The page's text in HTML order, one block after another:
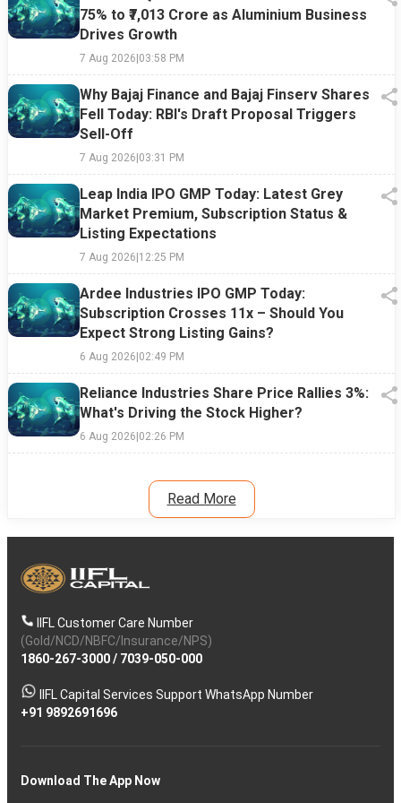
75% to ₹7,013 Crore as Aluminium Business
Drives Growth
7 Aug 2026|03:58 PM
Why Bajaj Finance and Bajaj Finserv Shares
Fell Today: RBI's Draft Proposal Triggers
Sell-Off
7 Aug 2026|03:31 PM
Leap India IPO GMP Today: Latest Grey
Market Premium, Subscription Status &
Listing Expectations
7 Aug 2026|12:25 PM
Ardee Industries IPO GMP Today:
Subscription Crosses 11x – Should You
Expect Strong Listing Gains?
6 Aug 2026|02:49 PM
Reliance Industries Share Price Rallies 3%:
What's Driving the Stock Higher?
6 Aug 2026|02:26 PM
Read More
IIFL Customer Care Number
(Gold/NCD/NBFC/Insurance/NPS)
1860-267-3000/ 7039-050-000
IIFL Capital Services Support WhatsApp Number
+91 9892691696
Download The App Now